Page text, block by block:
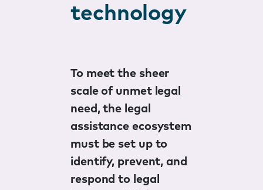
technology
To meet the sheer
scale of unmet legal
need, the legal
assistance ecosystem
must be set up to
identify, prevent, and
respond to legal